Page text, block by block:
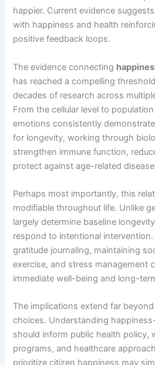
happier. Current evidence
with happiness and health
positive feedback loops.
The evidence connecting
has reached a compelling
decades of research across
From the cellular level to
emotions consistently
for longevity, working through
strengthen immune function,
protect against age-related
Perhaps most importantly, this
modifiable throughout life. Unlike
largely determine baseline
respond to intentional intervention.
gratitude journaling, maintaining
exercise, and stress management
immediate well-being and long-
The implications extend far
choices. Understanding
should inform public health policy,
programs, and healthcare
prioritize citizen happiness may